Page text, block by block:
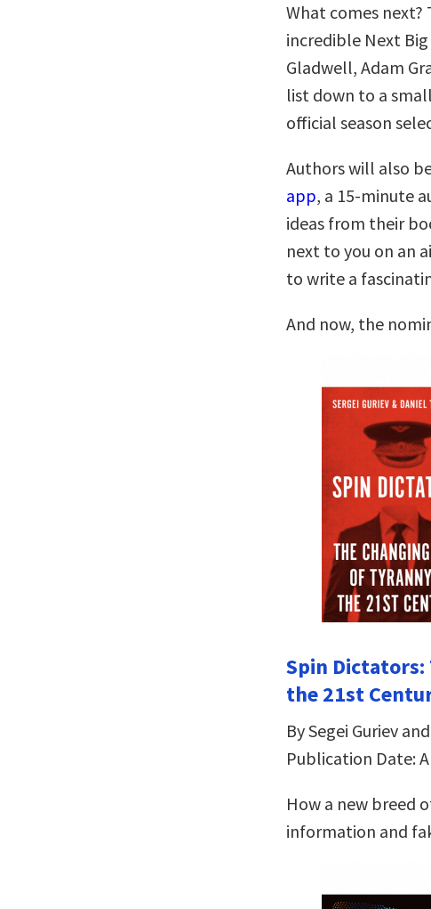
What comes
incredible Next
Gladwell, Adam
list down to a
official season
Authors will also
app, a 15-minute
ideas from their
next to you on an
to write a
And now, the
Spin Dictators:
the 21st
By Segei Guriev
Publication Date:
How a new breed
information and